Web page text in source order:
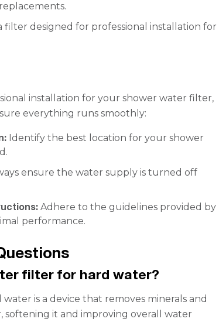
filter designed for professional installation for
installation for your shower water filter,
everything runs smoothly:
Identify the best location for your shower
ensure the water supply is turned off
Adhere to the guidelines provided by
performance.
filter for hard water?
is a device that removes minerals and
softening it and improving overall water